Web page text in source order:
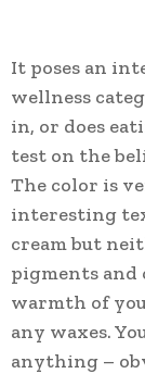
It poses an
wellness
in, or does
test on the
The color is
interesting
cream but
pigments
warmth of
any waxes.
anything –